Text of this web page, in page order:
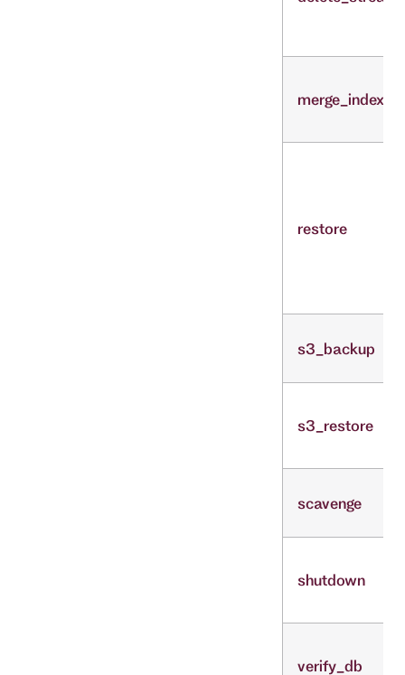
merge_indexes
restore
s3_backup
s3_restore
scavenge
shutdown
verify_db